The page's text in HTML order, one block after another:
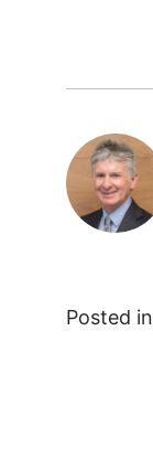
Posted in